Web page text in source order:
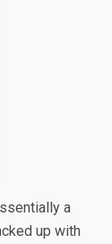
a
up with